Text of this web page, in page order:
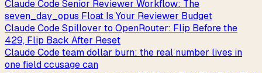
Claude Code Senior Reviewer Workflow: The
seven_day_opus Float Is Your Reviewer Budget
Claude Code Spillover to OpenRouter: Flip Before the
429, Flip Back After Reset
Claude Code team dollar burn: the real number lives in
one field ccusage can